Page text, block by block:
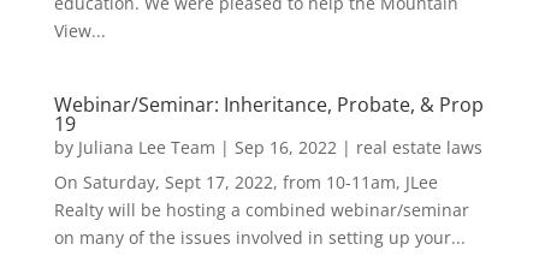
View...
Webinar/Seminar: Inheritance, Probate, & Prop
19
by Juliana Lee Team | Sep 16, 2022| real estate laws
On Saturday, Sept 17, 2022, from 10-11am, JLee
Realty will be hosting a combined webinar/seminar
on many of the issues involved in setting up your...